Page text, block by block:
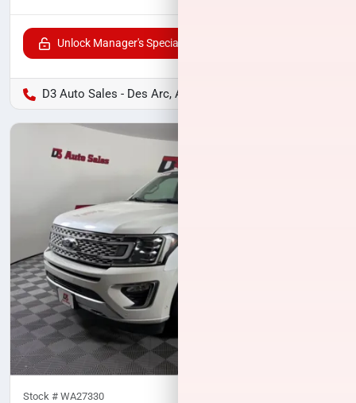
Unlock Manager's Special
D3 Auto Sales - Des Arc, AR
Stock # WA27330